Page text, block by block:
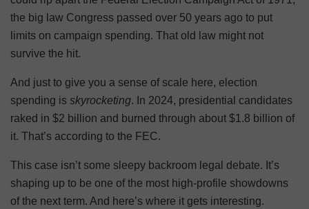
the big law Congress passed over 50 years ago to put
limits on campaign spending. That old law might not
survive the hit.
And just to give you a sense of scale here, election
spending is skyrocketing. In 2024, presidential candidates
raked in $2 billion and burned through about $1.8 billion of
it. That’s according to the FEC.
This case isn’t some sleepy backroom legal debate. It’s
shaping up to be one of the most high-profile showdowns
of the next term. And here’s where it gets interesting.